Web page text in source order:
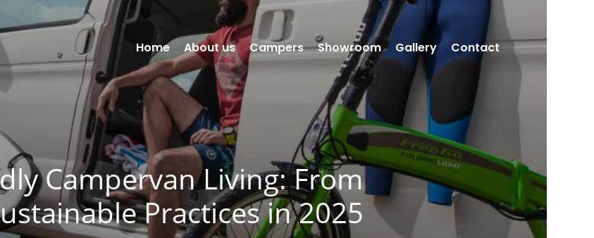
Home About us Campers Showroom Gallery Contact
Campervan Living: From
Practices in 2025